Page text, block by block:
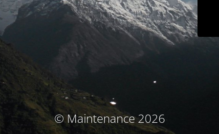
© Maintenance 2026